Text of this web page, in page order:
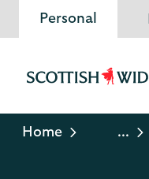
Personal
Scottish
Logo
Home ...